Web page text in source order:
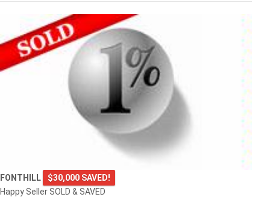
FONTHILL
$30,000 SAVED!
Happy Seller SOLD & SAVED